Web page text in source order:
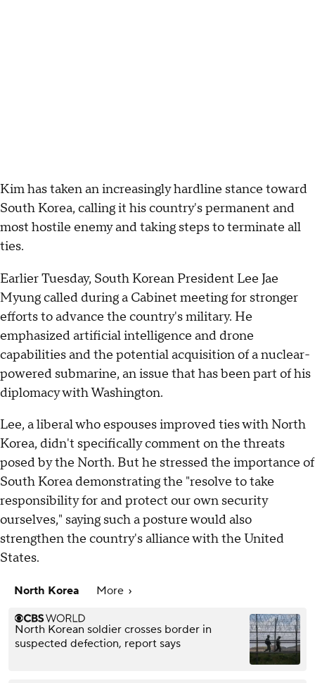
Kim has taken an increasingly hardline stance toward
South Korea, calling it his country's permanent and
most hostile enemy and taking steps to terminate all
ties.
Earlier Tuesday, South Korean President Lee Jae
Myung called during a Cabinet meeting for stronger
efforts to advance the country's military. He
emphasized artificial intelligence and drone
capabilities and the potential acquisition of a nuclear-
powered submarine, an issue that has been part of his
diplomacy with Washington.
Lee, a liberal who espouses improved ties with North
Korea, didn't specifically comment on the threats
posed by the North. But he stressed the importance of
South Korea demonstrating the "resolve to take
responsibility for and protect our own security
ourselves," saying such a posture would also
strengthen the country's alliance with the United
States.
North Korea More
North Korean soldier crosses border in
suspected defection, report says